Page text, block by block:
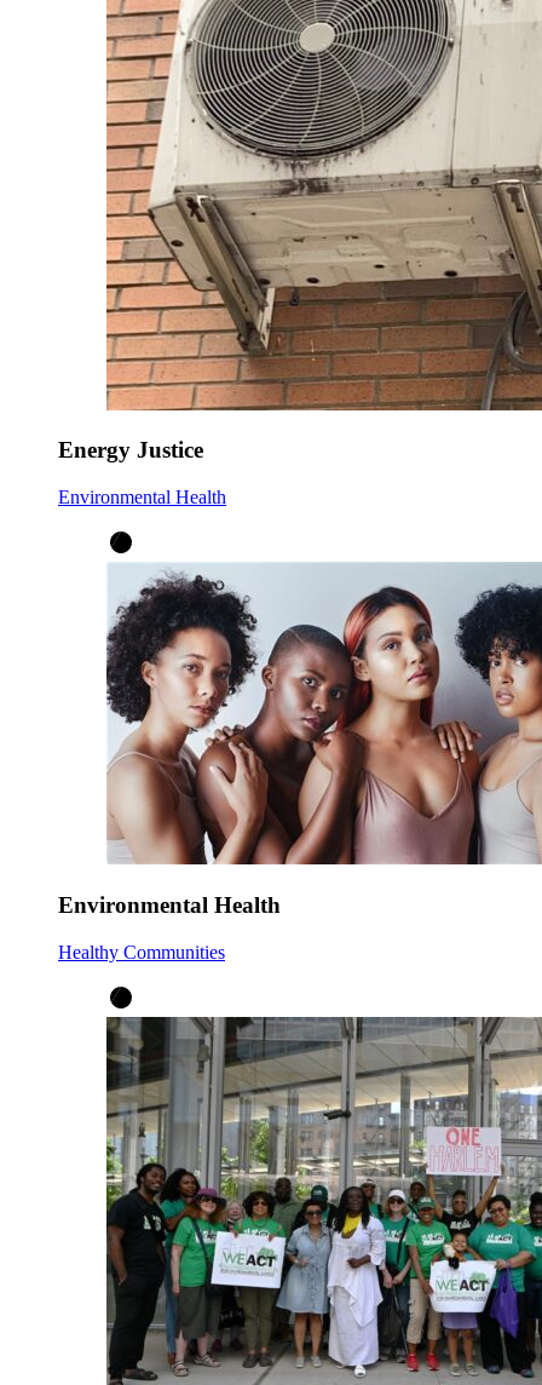
Energy Justice
Environmental Health
Environmental Health
Healthy Communities